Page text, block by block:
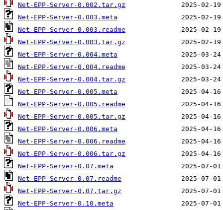
Net-EPP-Server-0.002.tar.gz
Net-EPP-Server-0.003.meta
Net-EPP-Server-0.003.readme
Net-EPP-Server-0.003.tar.gz
Net-EPP-Server-0.004.meta
Net-EPP-Server-0.004.readme
Net-EPP-Server-0.004.tar.gz
Net-EPP-Server-0.005.meta
Net-EPP-Server-0.005.readme
Net-EPP-Server-0.005.tar.gz
Net-EPP-Server-0.006.meta
Net-EPP-Server-0.006.readme
Net-EPP-Server-0.006.tar.gz
Net-EPP-Server-0.07.meta
Net-EPP-Server-0.07.readme
Net-EPP-Server-0.07.tar.gz
Net-EPP-Server-0.10.meta